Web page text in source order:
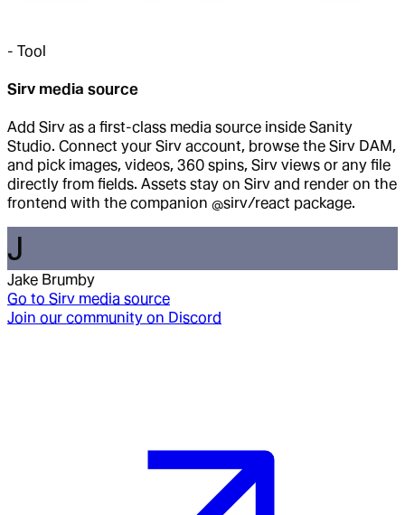
- Tool
Sirv media source
Add Sirv as a first-class media source inside Sanity
Studio. Connect your Sirv account, browse the Sirv DAM,
and pick images, videos, 360 spins, Sirv views or any file
directly from fields. Assets stay on Sirv and render on the
frontend with the companion @sirv/react package.
J
Jake Brumby
Go to Sirv media source
Join our community on Discord